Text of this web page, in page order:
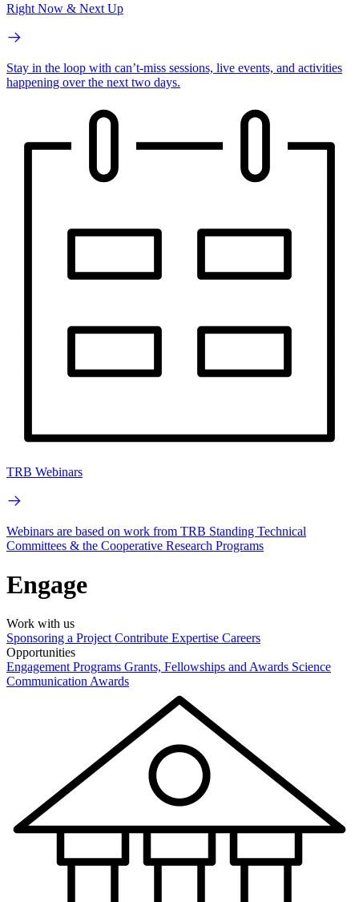
Right Now & Next Up
Stay in the loop with can’t-miss sessions, live events, and activities
happening over the next two days.
TRB Webinars
Webinars are based on work from TRB Standing Technical
Committees & the Cooperative Research Programs
Engage
Work with us
Sponsoring a Project Contribute Expertise Careers
Opportunities
Engagement Programs Grants, Fellowships and Awards Science
Communication Awards